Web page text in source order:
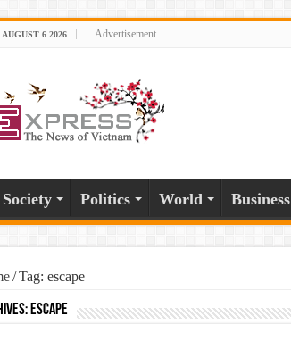
6 2026 Advertisement
Society Politics World Business
/ Tag: escape
escape